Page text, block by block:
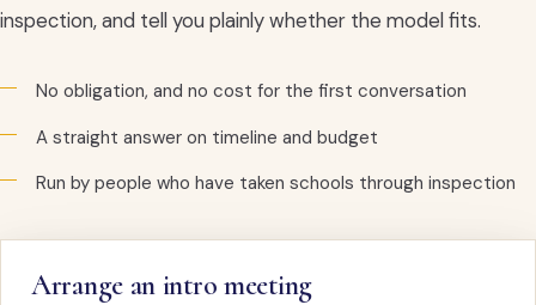
inspection, and tell you plainly whether the model fits.
No obligation, and no cost for the first conversation
A straight answer on timeline and budget
Run by people who have taken schools through inspection
Arrange an intro meeting